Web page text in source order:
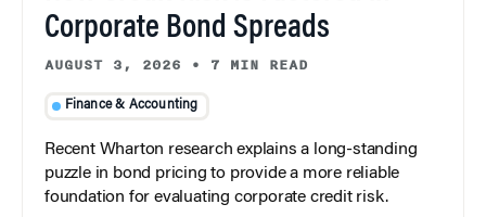
Corporate Bond Spreads
AUGUST 3, 2026 • 7 MIN READ
Finance & Accounting
Recent Wharton research explains a long-standing
puzzle in bond pricing to provide a more reliable
foundation for evaluating corporate credit risk.